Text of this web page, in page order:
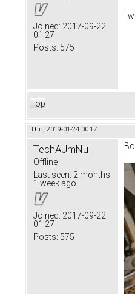
Joined: 2017-09-22
01:27
Posts: 575
I
Top
Thu, 2019-01-24 00:17
TechAUmNu
Offline
Last seen: 2 months
1 week ago
Joined: 2017-09-22
01:27
Posts: 575